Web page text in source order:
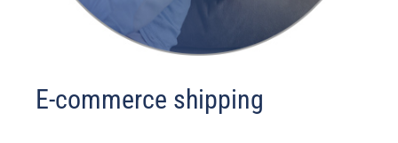
E-commerce shipping